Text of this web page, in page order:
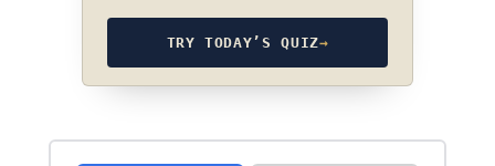
TRY TODAY’S QUIZ→